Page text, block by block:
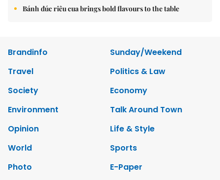
Bánh đúc riêu cua brings bold flavours to the table
Brandinfo
Sunday/Weekend
Travel
Politics & Law
Society
Economy
Environment
Talk Around Town
Opinion
Life & Style
World
Sports
Photo
E-Paper